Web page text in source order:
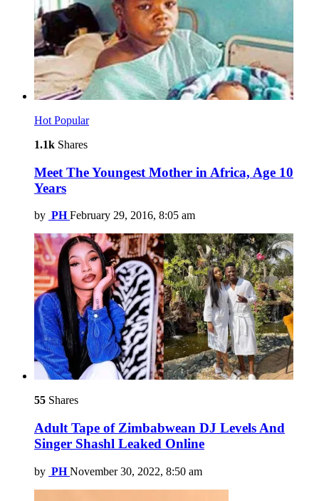
Hot Popular
1.1k Shares
Meet The Youngest Mother in Africa, Age 10
Years
by PH February 29, 2016, 8:05 am
55 Shares
Adult Tape of Zimbabwean DJ Levels And
Singer Shashl Leaked Online
by PH November 30, 2022, 8:50 am